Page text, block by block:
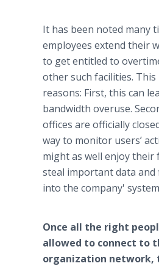
It has been noted many
employees extend their
to get entitled to
other such facilities.
reasons: First, this can
bandwidth overuse.
offices are officially
way to monitor users’
might as well enjoy their
steal important data and
into the company'
Once all the right
allowed to connect to
organization network,